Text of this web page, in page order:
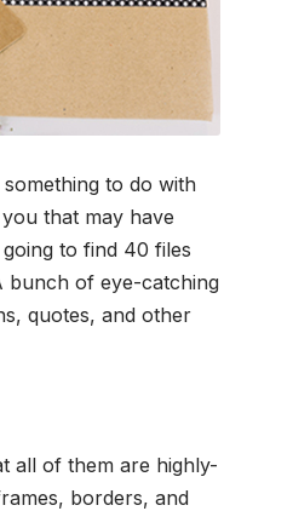
to do with
that may have
to find 40 files
bunch of eye-catching
quotes, and other
all of them are highly-
borders, and